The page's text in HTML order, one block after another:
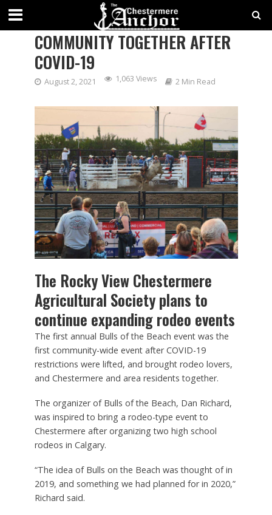
BULLS ON THE BEACH BRINGS
COMMUNITY TOGETHER AFTER
COVID-19
August 2, 2021 1,063 Views 2 Min Read
The Rocky View Chestermere
Agricultural Society plans to
continue expanding rodeo events
The first annual Bulls of the Beach event was the
first community-wide event after COVID-19
restrictions were lifted, and brought rodeo lovers,
and Chestermere and area residents together.
The organizer of Bulls of the Beach, Dan Richard,
was inspired to bring a rodeo-type event to
Chestermere after organizing two high school
rodeos in Calgary.
“The idea of Bulls on the Beach was thought of in
2019, and something we had planned for in 2020,”
Richard said.